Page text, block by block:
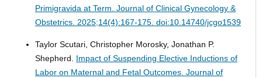
Primigravida at Term. Journal of Clinical Gynecology &
Obstetrics. 2025;14(4):167-175. doi:10.14740/jcgo1539
Taylor Scutari, Christopher Morosky, Jonathan P.
Shepherd. Impact of Suspending Elective Inductions of
Labor on Maternal and Fetal Outcomes. Journal of